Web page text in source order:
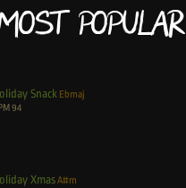
Popular
Snack Ebmaj
94
XmasA#m